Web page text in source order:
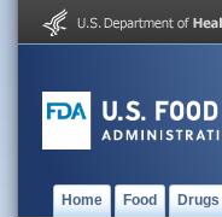
Home Food Drugs